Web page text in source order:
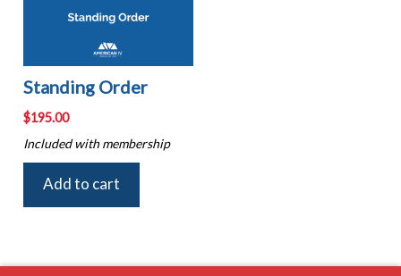
Standing Order
$195.00
Included with membership
Add to cart